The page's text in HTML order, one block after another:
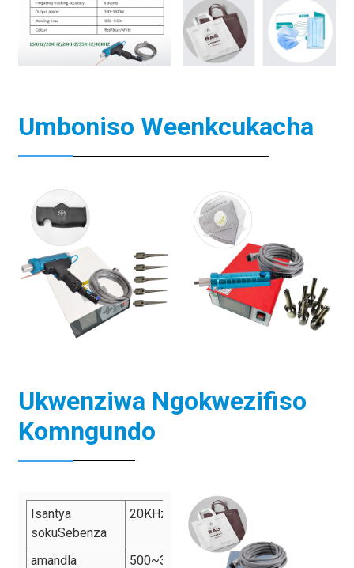
Umboniso Weenkcukacha
Ukwenziwa Ngokwezifiso
Komngundo
Isantya
sokuSebenza
20KHz/28KHz/35KHz/40KHz
amandla
500~3500W